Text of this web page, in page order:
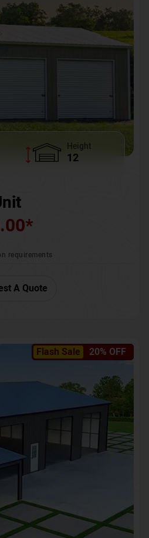
Height
12
*
requirements
A Quote
Flash Sale 20% OFF